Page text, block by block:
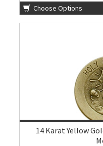
Choose Options
14 Karat Yellow